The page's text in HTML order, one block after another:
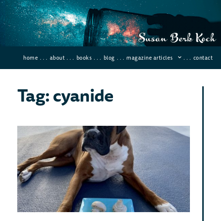
home . . . about . . . books . . . blog . . . magazine articles . . . contact
Tag: cyanide